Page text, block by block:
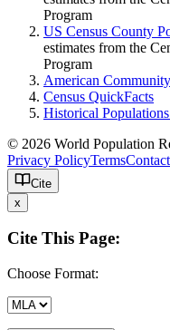
Program
US Census County
estimates from the
Program
American
Census QuickFacts
Historical
© 2026 World Population
Privacy PolicyTermsContact
Cite
x
Cite This Page:
Choose Format: